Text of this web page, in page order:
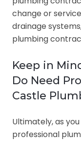
change or
drainage
plumbing
Keep in
Do Need
Castle
Ultimately, as
professional